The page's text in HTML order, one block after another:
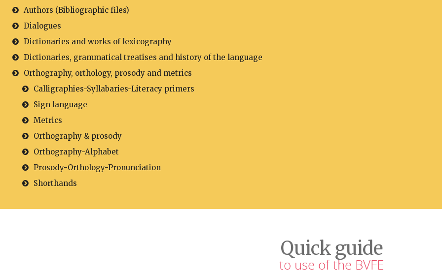
Authors (Bibliographic files)
Dialogues
Dictionaries and works of lexicography
Dictionaries, grammatical treatises and history of the language
Orthography, orthology, prosody and metrics
Calligraphies-Syllabaries-Literacy primers
Sign language
Metrics
Orthography & prosody
Orthography-Alphabet
Prosody-Orthology-Pronunciation
Shorthands
Quick guide
to use of the BVFE